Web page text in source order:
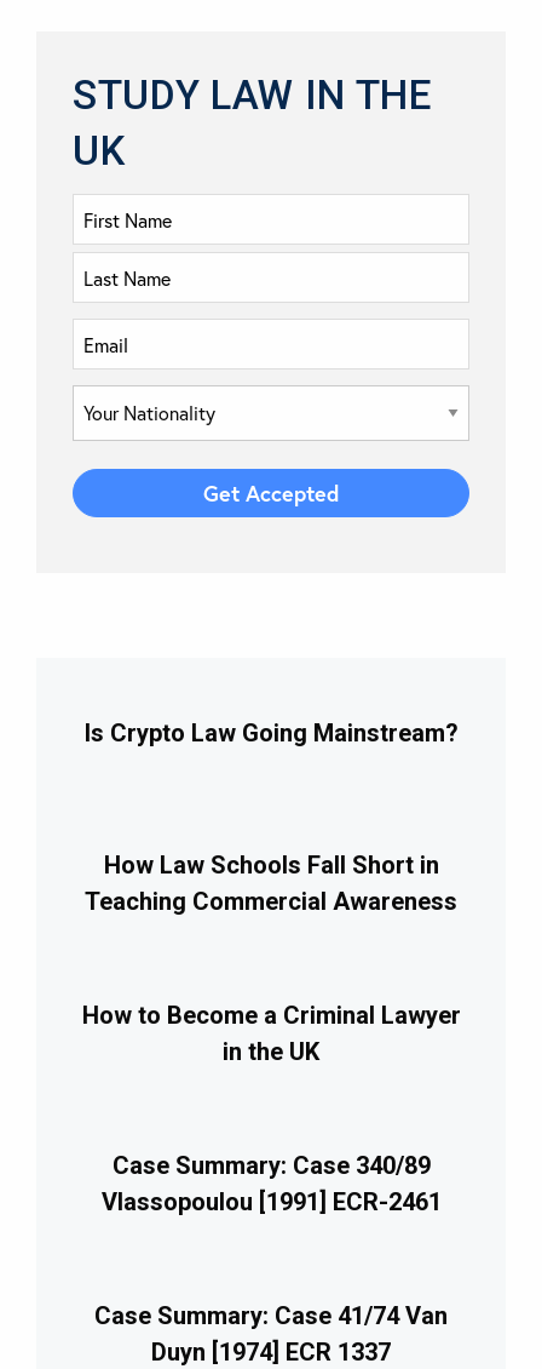
STUDY LAW IN THE
UK
Is Crypto Law Going Mainstream?
How Law Schools Fall Short in
Teaching Commercial Awareness
How to Become a Criminal Lawyer
in the UK
Case Summary: Case 340/89
Vlassopoulou [1991] ECR-2461
Case Summary: Case 41/74 Van
Duyn [1974] ECR 1337